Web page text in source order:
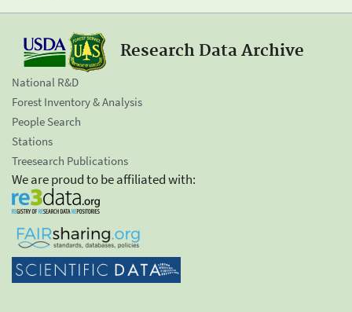
Research Data Archive
National R&D
Forest Inventory & Analysis
People Search
Stations
Treesearch Publications
We are proud to be affiliated with: